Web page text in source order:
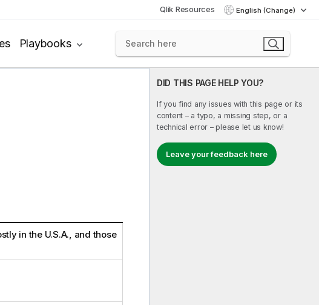
Qlik Resources English (Change)
Playbooks
DID THIS PAGE HELP YOU?
If you find any issues with this page or its
content – a typo, a missing step, or a
technical error – please let us know!
Leave your feedback here
in the U.S.A., and those